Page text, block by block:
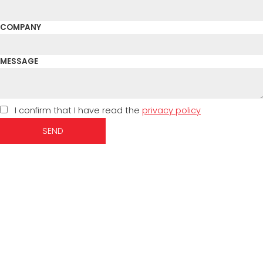
COMPANY
MESSAGE
I confirm that I have read the privacy policy
SEND